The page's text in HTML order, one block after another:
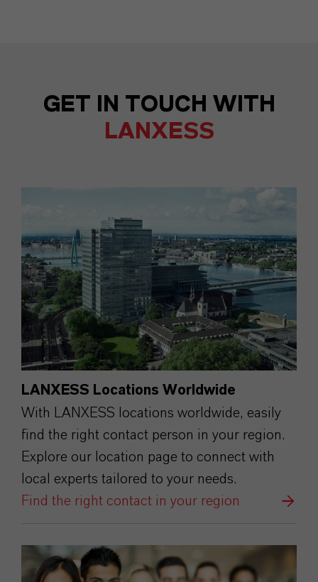
GET IN TOUCH WITH
LANXESS
LANXESS Locations Worldwide
With LANXESS locations worldwide, easily
find the right contact person in your region.
Explore our location page to connect with
local experts tailored to your needs.
Find the right contact in your region